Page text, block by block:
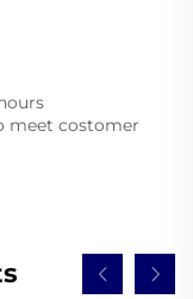
meet costomer